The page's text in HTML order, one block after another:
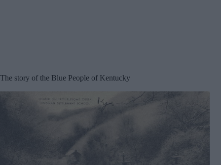
The story of the Blue People of Kentucky